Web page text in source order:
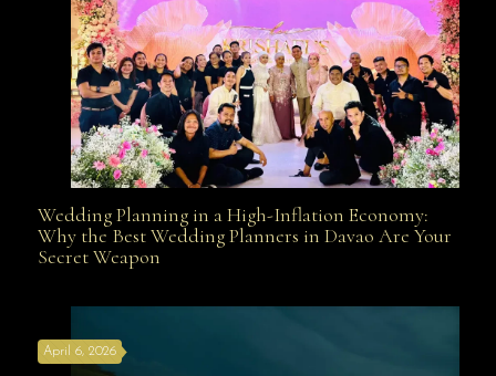
Wedding Planning in a High-Inflation Economy: Why
Wedding Planning in a High-Inflation Economy:
Why the Best Wedding Planners in Davao Are Your
Secret Weapon
April 6, 2026